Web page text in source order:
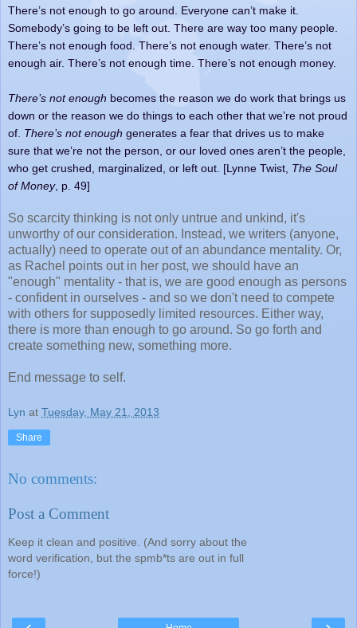
There’s not enough to go around. Everyone can’t make it.
Somebody’s going to be left out. There are way too many people.
There’s not enough food. There’s not enough water. There’s not
enough air. There’s not enough time. There’s not enough money.
There’s not enough becomes the reason we do work that brings us
down or the reason we do things to each other that we’re not proud
of. There’s not enough generates a fear that drives us to make
sure that we’re not the person, or our loved ones aren’t the people,
who get crushed, marginalized, or left out. [Lynne Twist, The Soul
of Money, p. 49]
So scarcity thinking is not only untrue and unkind, it's
unworthy of our consideration. Instead, we writers (anyone,
actually) need to operate out of an abundance mentality. Or,
as Rachel points out in her post, we should have an
"enough" mentality - that is, we are good enough as persons
- confident in ourselves - and so we don't need to compete
with others for supposedly limited resources. Either way,
there is more than enough to go around. So go forth and
create something new, something more.
End message to self.
Lyn at Tuesday, May 21, 2013
Share
No comments:
Post a Comment
Keep it clean and positive. (And sorry about the
word verification, but the spmb*ts are out in full
force!)